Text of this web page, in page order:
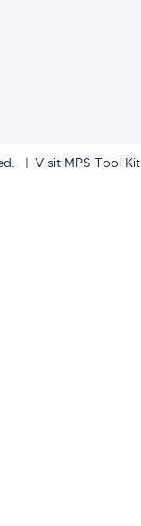
Visit MPS Tool Kit